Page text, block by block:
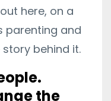
here, on a
parenting and
behind it.
the